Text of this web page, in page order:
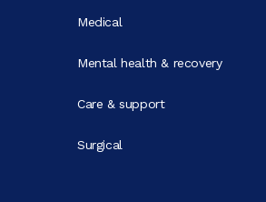
Medical
Mental health & recovery
Care & support
Surgical